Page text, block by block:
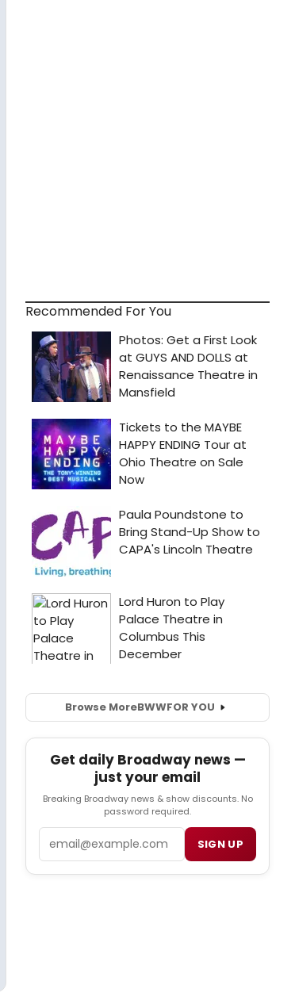
Recommended For You
Browse MoreBWWFOR YOU
Get daily Broadway news —
just your email
Breaking Broadway news & show discounts. No
password required.
SIGN UP